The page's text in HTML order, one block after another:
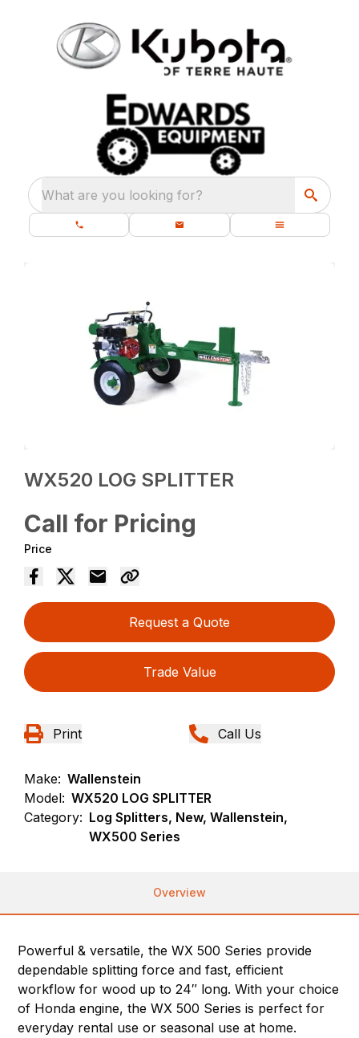
What are you looking for?
WX520 LOG SPLITTER
Call for Pricing
Price
Request a Quote
Trade Value
Print Call Us
Make: Wallenstein
Model: WX520 LOG SPLITTER
Category: Log Splitters, New, Wallenstein,
WX500 Series
Overview
Powerful & versatile, the WX 500 Series provide
dependable splitting force and fast, efficient
workflow for wood up to 24″ long. With your choice
of Honda engine, the WX 500 Series is perfect for
everyday rental use or seasonal use at home.